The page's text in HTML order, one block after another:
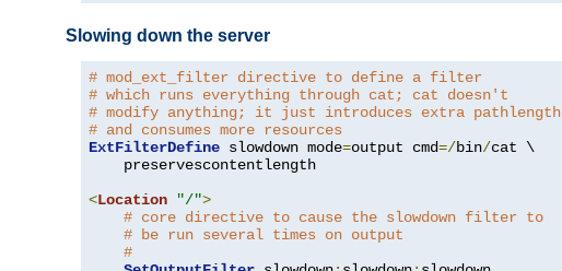
Slowing down the server
# mod_ext_filter directive to define a filter
# which runs everything through cat; cat doesn't
# modify anything; it just introduces extra pathlength
# and consumes more resources
ExtFilterDefine slowdown mode=output cmd=/bin/cat \
    preservescontentlength
<Location "/">
# core directive to cause the slowdown filter to
# be run several times on output
#